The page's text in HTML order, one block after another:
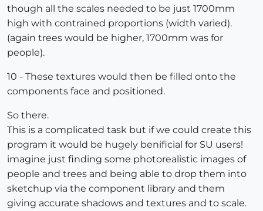
though all the scales needed to be just 1700mm
high with contrained proportions (width varied).
(again trees would be higher, 1700mm was for
people).
10 - These textures would then be filled onto the
components face and positioned.
So there.
This is a complicated task but if we could create this
program it would be hugely benificial for SU users!
imagine just finding some photorealistic images of
people and trees and being able to drop them into
sketchup via the component library and them
giving accurate shadows and textures and to scale.